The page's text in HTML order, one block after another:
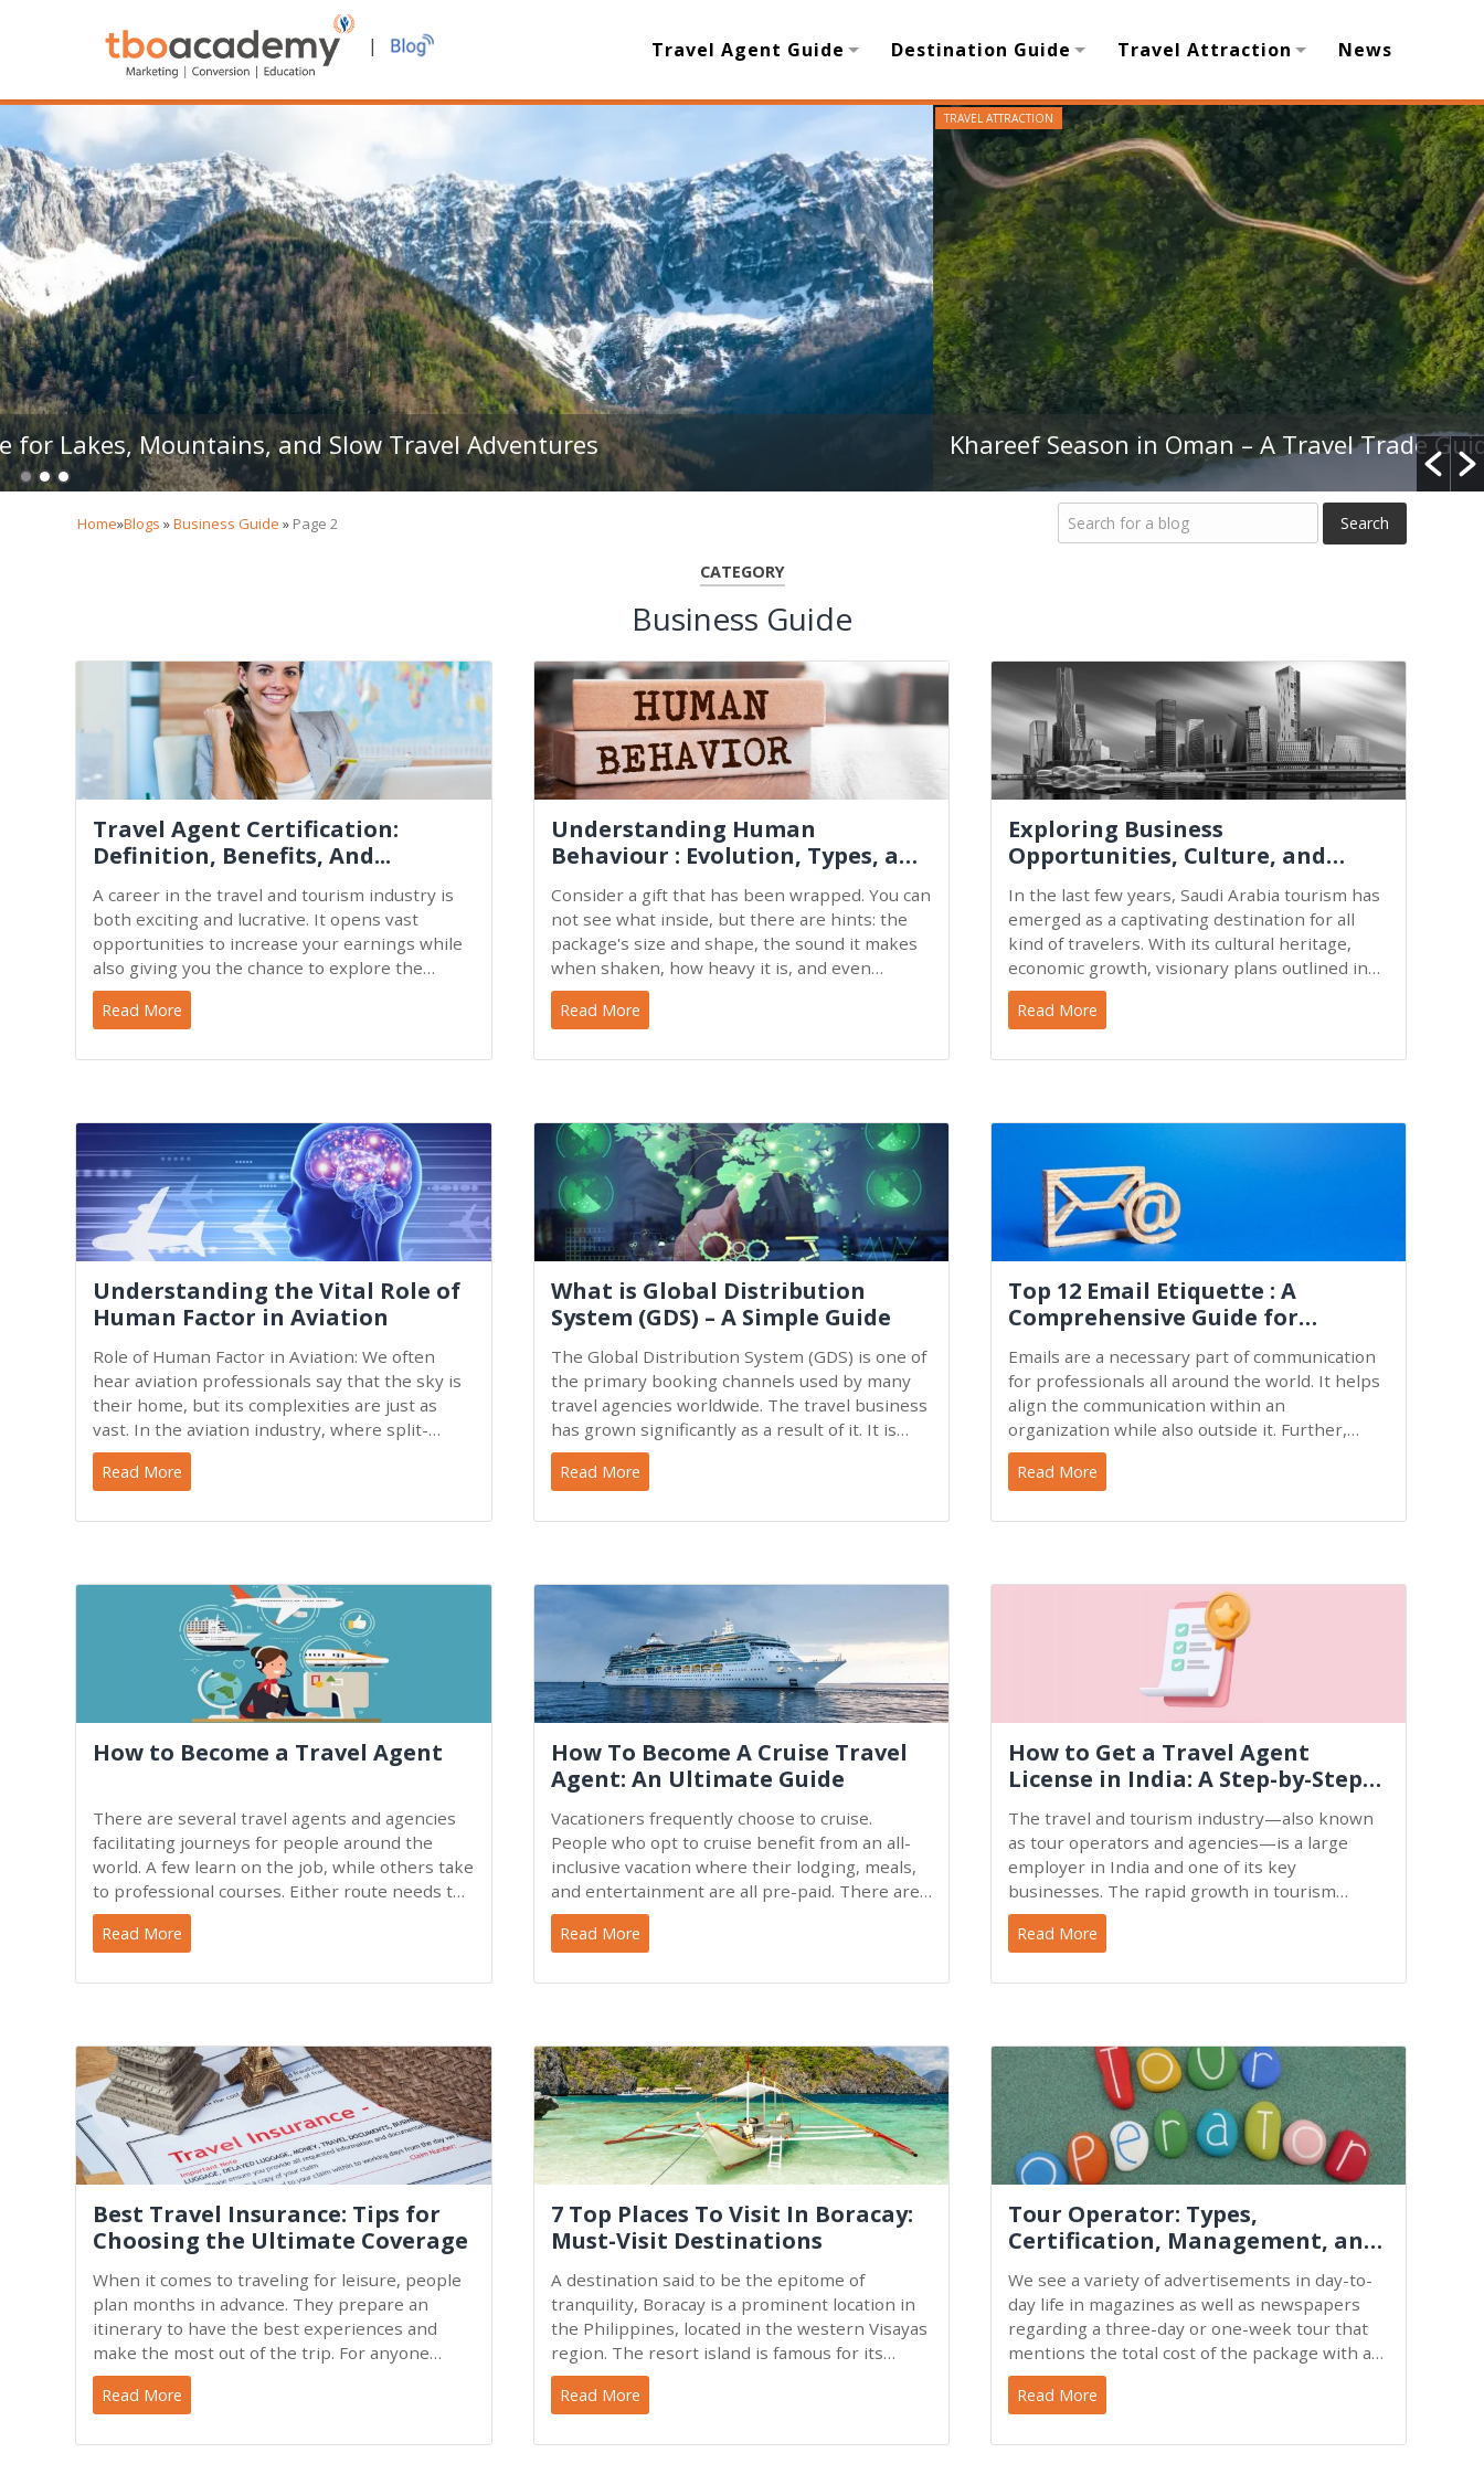
| Travel Agent Guide Destination Guide Travel Attraction News
Khareef Season in Oman – A Travel Trade Guide to Salalah’s Top Attractions
Home»Blogs »Business Guide » Page 2
CATEGORY
Business Guide
Travel Agent Certification:
Definition, Benefits, And...
A career in the travel and tourism industry is
both exciting and lucrative. It opens vast
opportunities to increase your earnings while
also giving you the chance to explore the
world. In fact,
Read More
Understanding Human
Behaviour : Evolution, Types, and
Nature
Consider a gift that has been wrapped. You can
not see what inside, but there are hints: the
package's size and shape, the sound it makes
when shaken, how heavy it is, and even
whether it feels firm
Read More
Exploring Business
Opportunities, Culture, and
Economic Growth...
In the last few years, Saudi Arabia tourism has
emerged as a captivating destination for all
kind of travelers. With its cultural heritage,
economic growth, visionary plans outlined in
Vision 2030,
Read More
Understanding the Vital Role of
Human Factor in Aviation
Role of Human Factor in Aviation: We often
hear aviation professionals say that the sky is
their home, but its complexities are just as
vast. In the aviation industry, where split-
second
Read More
What is Global Distribution
System (GDS) – A Simple Guide
The Global Distribution System (GDS) is one of
the primary booking channels used by many
travel agencies worldwide. The travel business
has grown significantly as a result of it. It is
essential to
Read More
Top 12 Email Etiquette : A
Comprehensive Guide for
Everyone
Emails are a necessary part of communication
for professionals all around the world. It helps
align the communication within an
organization while also outside it. Further,
emails entail the
Read More
How to Become a Travel Agent
There are several travel agents and agencies
facilitating journeys for people around the
world. A few learn on the job, while others take
to professional courses. Either route needs to
elaborate on
Read More
How To Become A Cruise Travel
Agent: An Ultimate Guide
Vacationers frequently choose to cruise.
People who opt to cruise benefit from an all-
inclusive vacation where their lodging, meals,
and entertainment are all pre-paid. There are
a variety of
Read More
How to Get a Travel Agent
License in India: A Step-by-Step
Guide
The travel and tourism industry—also known
as tour operators and agencies—is a large
employer in India and one of its key
businesses. The rapid growth in tourism
businesses demonstrates the fast
Read More
Best Travel Insurance: Tips for
Choosing the Ultimate Coverage
When it comes to traveling for leisure, people
plan months in advance. They prepare an
itinerary to have the best experiences and
make the most out of the trip. For anyone
traveling overseas, in a
Read More
7 Top Places To Visit In Boracay:
Must-Visit Destinations
A destination said to be the epitome of
tranquility, Boracay is a prominent location in
the Philippines, located in the western Visayas
region. The resort island is famous for its
magnificent
Read More
Tour Operator: Types,
Certification, Management, and
We see a variety of advertisements in day-to-
day life in magazines as well as newspapers
regarding a three-day or one-week tour that
mentions the total cost of the package with an
itinerary. For
Read More